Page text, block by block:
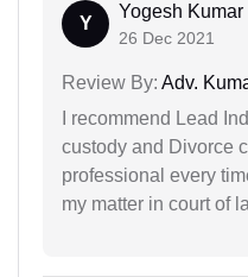
Y
Yogesh Kumar
26 Dec 2021
Review By: Adv.
I recommend Lead
custody and Divorce
professional every
my matter in court of